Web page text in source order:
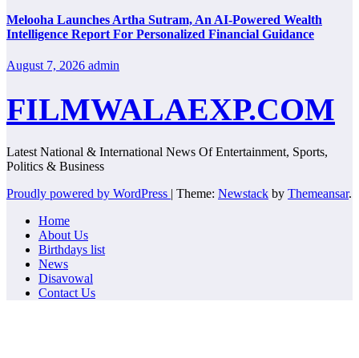
Melooha Launches Artha Sutram, An AI-Powered Wealth
Intelligence Report For Personalized Financial Guidance
August 7, 2026 admin
FILMWALAEXP.COM
Latest National & International News Of Entertainment, Sports,
Politics & Business
Proudly powered by WordPress | Theme: Newstack by Themeansar.
Home
About Us
Birthdays list
News
Disavowal
Contact Us